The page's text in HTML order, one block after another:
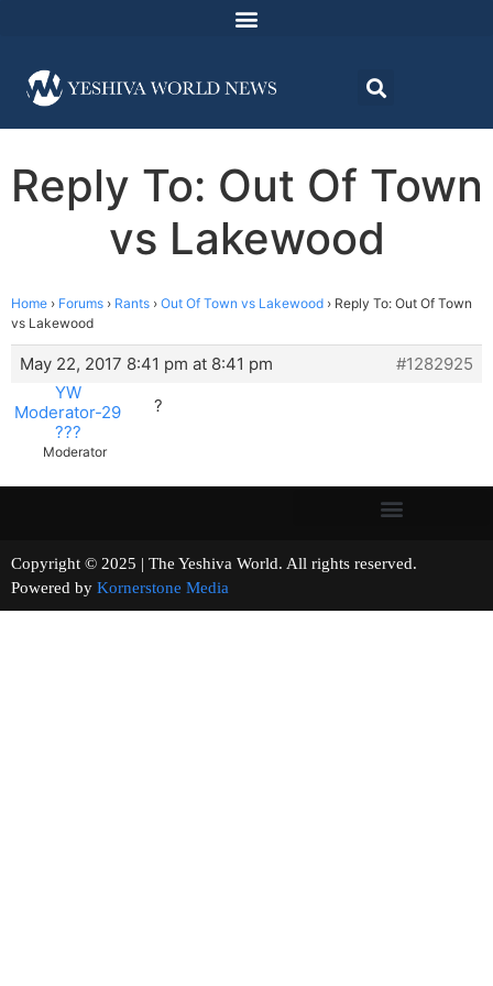
Reply To: Out Of Town
vs Lakewood
Home › Forums › Rants › Out Of Town vs Lakewood › Reply To: Out Of Town
vs Lakewood
May 22, 2017 8:41 pm at 8:41 pm
#1282925
YW
Moderator-29
???
Moderator
?
Copyright © 2025 | The Yeshiva World. All rights reserved.
Powered by Kornerstone Media